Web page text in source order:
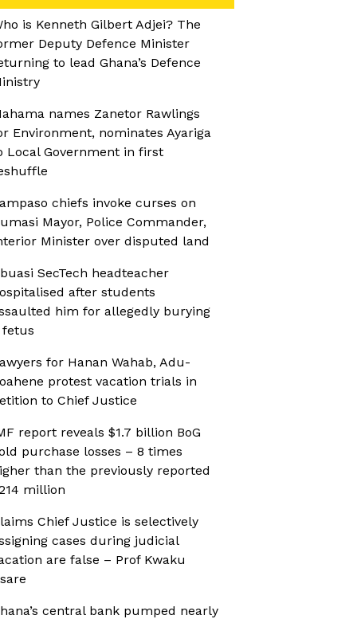
is Kenneth Gilbert Adjei? The
Deputy Defence Minister
to lead Ghana’s Defence
names Zanetor Rawlings
Environment, nominates Ayariga
Local Government in first
chiefs invoke curses on
Mayor, Police Commander,
Minister over disputed land
SecTech headteacher
after students
him for allegedly burying
fetus
for Hanan Wahab, Adu-
protest vacation trials in
to Chief Justice
report reveals $1.7 billion BoG
purchase losses – 8 times
than the previously reported
million
Chief Justice is selectively
cases during judicial
are false – Prof Kwaku
central bank pumped nearly